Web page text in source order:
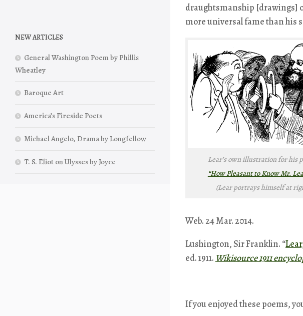
draughtsmanship [drawings]
more universal fame than his
Lear’s own illustration for his
“How Pleasant to Know Mr.
(Lear portrays himself at
Web. 24 Mar. 2014.
Lushington, Sir Franklin. “
ed. 1911. Wikisource 1911
If you enjoyed these poems,
NEW ARTICLES
General Washington Poem by Phillis
Wheatley
Baroque Art
America’s Fireside Poets
Michael Angelo, Drama by Longfellow
T. S. Eliot on Ulysses by Joyce